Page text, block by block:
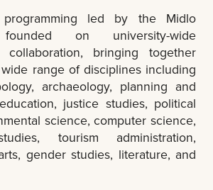
programming led by the Midlo
on university-wide
collaboration, bringing together
range of disciplines including
archaeology, planning and
justice studies, political
science, computer science,
tourism administration,
gender studies, literature, and